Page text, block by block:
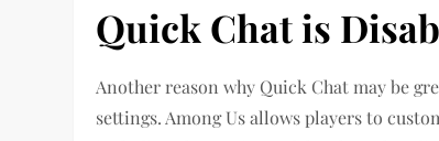
Quick Chat is
Another reason why Quick Chat may be
settings. Among Us allows players to